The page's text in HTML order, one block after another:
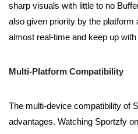
sharp visuals with little to no
also given priority by the platform
almost real-time and keep up with
Multi-Platform Compatibility
The multi-device compatibility of
advantages. Watching Sportzfy